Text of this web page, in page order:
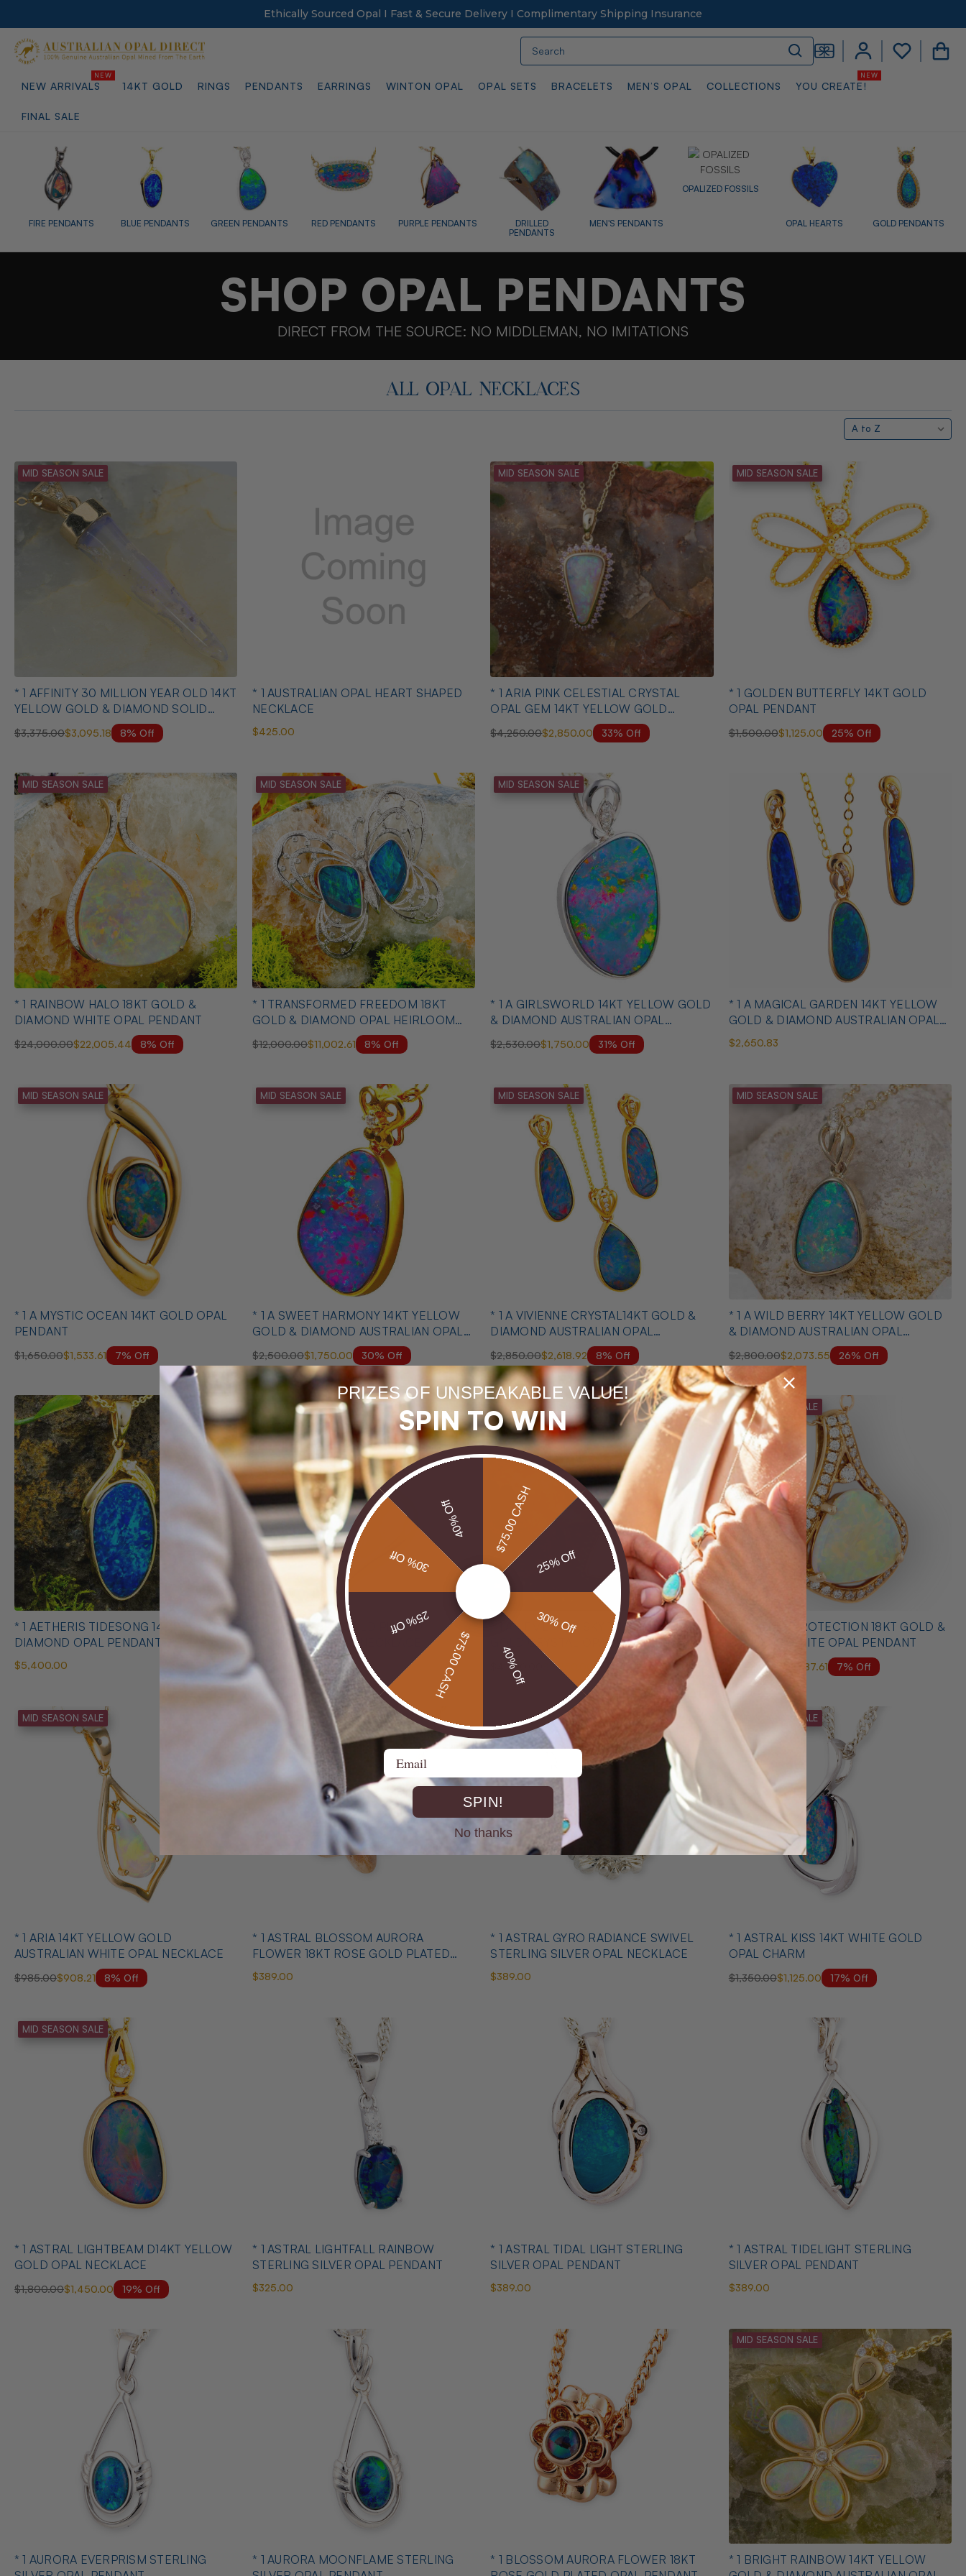
Ethically Sourced Opal I Fast & Secure Delivery I Complimentary Shipping Insurance
NEW ARRIVALS 14KT GOLD RINGS PENDANTS EARRINGS WINTON OPAL OPAL SETS BRACELETS MEN’S OPAL COLLECTIONS YOU CREATE!
FINAL SALE
BLUE PENDANTS GREEN PENDANTS RED PENDANTS PURPLE PENDANTS
DRILLED
MEN'S PENDANTS
OPALIZED FOSSILS
GOLD PENDANTS
DIAMOND
SHOP OPAL PENDANTS
DIRECT FROM THE SOURCE: NO MIDDLEMAN, NO IMITATIONS
ALL OPAL NECKLACES
MID SEASON SALE
* 1 AFFINITY 30 MILLION YEAR OLD 14KT
YELLOW GOLD & DIAMOND SOLID
AUSTRALIAN OPAL BELEMNITE
NECKLACE
$3,375.00$3,095.18 8% Off
* 1 AUSTRALIAN OPAL HEART SHAPED
NECKLACE
$425.00
MID SEASON SALE
* 1 ARIA PINK CELESTIAL CRYSTAL
OPAL GEM 14KT YELLOW GOLD
$4,250.00$2,850.00 33% Off
MID SEASON SALE
* 1 GOLDEN BUTTERFLY 14KT GOLD
OPAL PENDANT
$1,500.00$1,125.00 25% Off
MID SEASON SALE
* 1 RAINBOW HALO 18KT GOLD &
DIAMOND WHITE OPAL PENDANT
$24,000.00$22,005.44 8% Off
MID SEASON SALE
* 1 TRANSFORMED FREEDOM 18KT
GOLD & DIAMOND OPAL HEIRLOOM
$12,000.00$11,002.61 8% Off
MID SEASON SALE
* 1 A GIRLSWORLD 14KT YELLOW GOLD
& DIAMOND AUSTRALIAN OPAL
$2,530.00$1,750.00 31% Off
* 1 A MAGICAL GARDEN 14KT YELLOW
GOLD & DIAMOND AUSTRALIAN OPAL
JEWELLERY SET
$2,650.83
MID SEASON SALE
* 1 A MYSTIC OCEAN 14KT GOLD OPAL
PENDANT
$1,650.00$1,533.61 7% Off
MID SEASON SALE
* 1 A SWEET HARMONY 14KT YELLOW
GOLD & DIAMOND AUSTRALIAN OPAL
$2,500.00$1,750.00 30% Off
MID SEASON SALE
* 1 A VIVIENNE CRYSTAL14KT GOLD &
DIAMOND AUSTRALIAN OPAL
$2,850.00$2,618.92 8% Off
MID SEASON SALE
* 1 A WILD BERRY 14KT YELLOW GOLD
& DIAMOND AUSTRALIAN OPAL
$2,800.00$2,073.55 26% Off
* 1 AETHERIS TIDESONG 14KT GOLD &
DIAMOND OPAL PENDANT
$5,400.00
* 1 AMORE 18KT GOLD PLATED
AUSTRALIAN OPAL NECKLACE
$275.00
MID SEASON SALE
* 1 AN EMERALD SKY 14KT YELLOW
GOLD CRYSTAL OPAL PENDANT
$4,200.00 $2,850.00 32% Off
MID SEASON SALE
* 1 ANGELS PROTECTION 18KT GOLD &
DIAMOND WHITE OPAL PENDANT
$6,000.00 $5,587.61 7% Off
MID SEASON SALE
* 1 ARIA 14KT YELLOW GOLD
AUSTRALIAN WHITE OPAL NECKLACE
$985.00$908.21 8% Off
* 1 ASTRAL BLOSSOM AURORA
FLOWER 18KT ROSE GOLD PLATED
OPAL PENDANT
$389.00
* 1 ASTRAL GYRO RADIANCE SWIVEL
STERLING SILVER OPAL NECKLACE
$389.00
MID SEASON SALE
* 1 ASTRAL KISS 14KT WHITE GOLD
OPAL CHARM
$1,350.00$1,125.00 17% Off
MID SEASON SALE
* 1 ASTRAL LIGHTBEAM D14KT YELLOW
GOLD OPAL NECKLACE
$1,800.00$1,450.00 19% Off
* 1 ASTRAL LIGHTFALL RAINBOW
STERLING SILVER OPAL PENDANT
$325.00
* 1 ASTRAL TIDAL LIGHT STERLING
SILVER OPAL PENDANT
$389.00
* 1 ASTRAL TIDELIGHT STERLING
SILVER OPAL PENDANT
$389.00
* 1 AURORA EVERPRISM STERLING
* 1 AURORA MOONFLAME STERLING
* 1 BLOSSOM AURORA FLOWER 18KT
MID SEASON SALE
* 1 BRIGHT RAINBOW 14KT YELLOW
PRIZES OF UNSPEAKABLE VALUE!
SPIN TO WIN
$75.00 CASH
25% Off
30% Off
40% Off
$75.00 CASH
25% Off
30% Off
40% Off
Email
SPIN!
No thanks